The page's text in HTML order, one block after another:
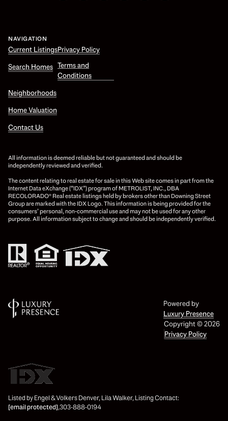
NAVIGATION
Current Listings
Search Homes
Neighborhoods
Home Valuation
Contact Us
Privacy Policy
Terms and
Conditions
All information is deemed reliable but not guaranteed and should be
independently reviewed and verified.
The content relating to real estate for sale in this Web site comes in part from the
Internet Data eXchange (“IDX”) program of METROLIST, INC., DBA
RECOLORADO® Real estate listings held by brokers other than Downing Street
Group are marked with the IDX Logo. This information is being provided for the
consumers’ personal, non-commercial use and may not be used for any other
purpose. All information subject to change and should be independently verified.
Powered by
Luxury Presence
Copyright ©2026
Privacy Policy
Listed by Engel & Volkers Denver, Lila Walker, Listing Contact:
[email protected],303-888-0194